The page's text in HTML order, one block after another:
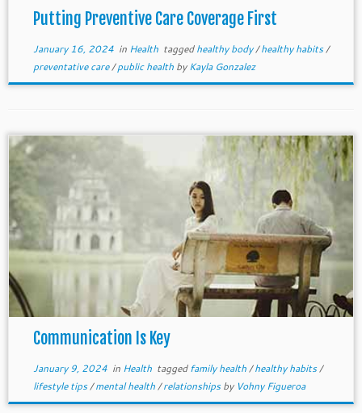
Putting Preventive Care Coverage First
January 16, 2024in Health taggedhealthy body/healthy habits/
preventative care/public health byKayla Gonzalez
Communication Is Key
January 9, 2024in Health taggedfamily health/healthy habits/
lifestyle tips/mental health/relationshipsby Vohny Figueroa